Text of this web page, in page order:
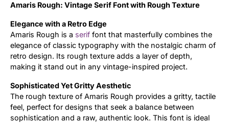
Amaris Rough: Vintage Serif Font with Rough Texture
Elegance with a Retro Edge
Amaris Rough is a serif font that masterfully combines the
elegance of classic typography with the nostalgic charm of
retro design. Its rough texture adds a layer of depth,
making it stand out in any vintage-inspired project.
Sophisticated Yet Gritty Aesthetic
The rough texture of Amaris Rough provides a gritty, tactile
feel, perfect for designs that seek a balance between
sophistication and a raw, authentic look. This font is ideal